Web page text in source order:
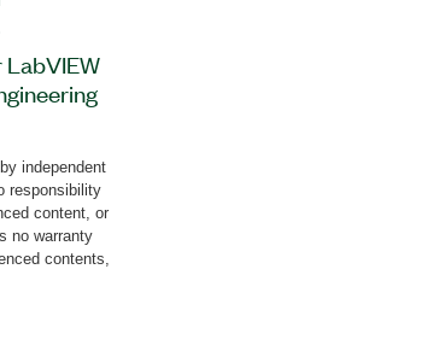
add-on
the study
pulse
independent
responsibility
content, or
no warranty
contents,